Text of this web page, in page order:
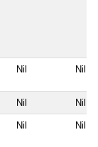
Nil Nil
Nil Nil
Nil Nil